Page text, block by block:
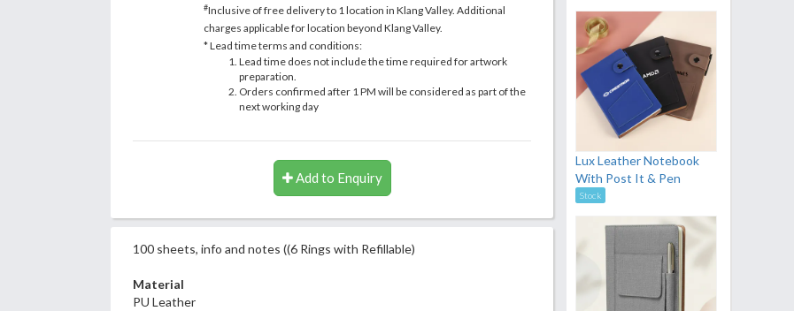
#Inclusive of free delivery to 1 location in Klang Valley. Additional
charges applicable for location beyond Klang Valley.
* Lead time terms and conditions:
Lead time does not include the time required for artwork
preparation.
Orders confirmed after 1 PM will be considered as part of the
next working day
Add to Enquiry
100 sheets, info and notes ((6 Rings with Refillable)
Material
PU Leather
Lux Leather Notebook
With Post It & Pen
Stock